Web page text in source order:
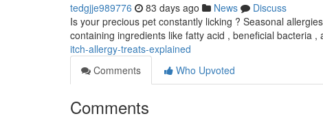
tedgjje989776 83 days ago News
Discuss
Is your precious pet constantly licking ? Seasonal
containing ingredients like fatty acid , beneficial bacteria ,
itch-allergy-treats-explained
Comments
Who Upvoted
Comments